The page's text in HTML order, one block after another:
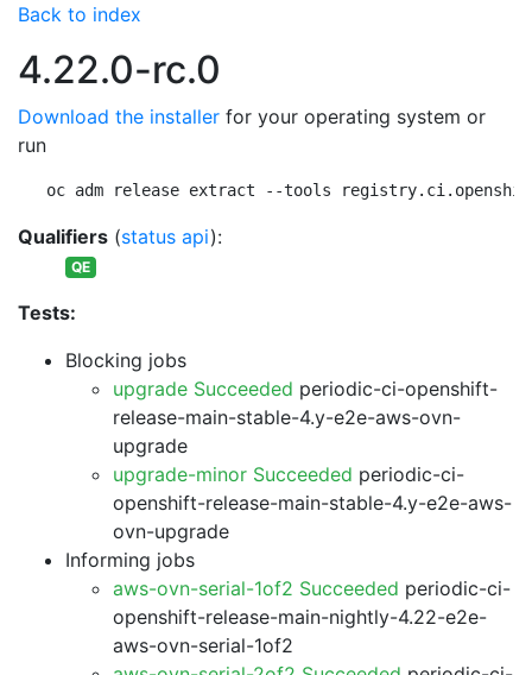
Back to index
4.22.0-rc.0
Download the installer for your operating system or
run
oc adm release extract --tools
Qualifiers (status api):
QE
Tests:
Blocking jobs
upgrade Succeeded periodic-ci-openshift-
release-main-stable-4.y-e2e-aws-ovn-
upgrade
upgrade-minor Succeeded periodic-ci-
openshift-release-main-stable-4.y-e2e-aws-
ovn-upgrade
Informing jobs
aws-ovn-serial-1of2 Succeeded periodic-ci-
openshift-release-main-nightly-4.22-e2e-
aws-ovn-serial-1of2